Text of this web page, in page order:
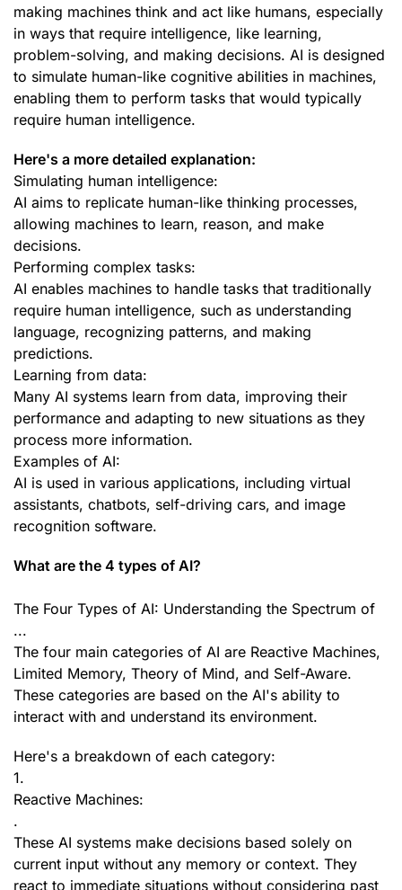
making machines think and act like humans, especially
in ways that require intelligence, like learning,
problem-solving, and making decisions. AI is designed
to simulate human-like cognitive abilities in machines,
enabling them to perform tasks that would typically
require human intelligence.
Here's a more detailed explanation:
Simulating human intelligence:
AI aims to replicate human-like thinking processes,
allowing machines to learn, reason, and make
decisions.
Performing complex tasks:
AI enables machines to handle tasks that traditionally
require human intelligence, such as understanding
language, recognizing patterns, and making
predictions.
Learning from data:
Many AI systems learn from data, improving their
performance and adapting to new situations as they
process more information.
Examples of AI:
AI is used in various applications, including virtual
assistants, chatbots, self-driving cars, and image
recognition software.
What are the 4 types of AI?
The Four Types of AI: Understanding the Spectrum of
...
The four main categories of AI are Reactive Machines,
Limited Memory, Theory of Mind, and Self-Aware.
These categories are based on the AI's ability to
interact with and understand its environment.
Here's a breakdown of each category:
1.
Reactive Machines:
.
These AI systems make decisions based solely on
current input without any memory or context. They
react to immediate situations without considering past